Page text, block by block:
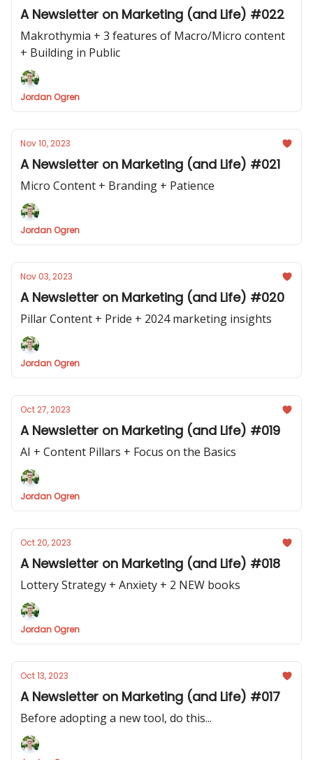
A Newsletter on Marketing (and Life) #022
Makrothymia + 3 features of Macro/Micro content
+ Building in Public
Jordan Ogren
Nov 10, 2023
A Newsletter on Marketing (and Life) #021
Micro Content + Branding + Patience
Jordan Ogren
Nov 03, 2023
A Newsletter on Marketing (and Life) #020
Pillar Content + Pride + 2024 marketing insights
Jordan Ogren
Oct 27, 2023
A Newsletter on Marketing (and Life) #019
AI + Content Pillars + Focus on the Basics
Jordan Ogren
Oct 20, 2023
A Newsletter on Marketing (and Life) #018
Lottery Strategy + Anxiety + 2 NEW books
Jordan Ogren
Oct 13, 2023
A Newsletter on Marketing (and Life) #017
Before adopting a new tool, do this...